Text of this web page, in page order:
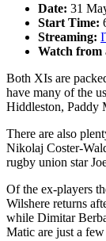
Date: 31
Start Time:
Streaming:
Watch from
Both XIs are
have many of the
Hiddleston, Paddy
There are also
Nikolaj Coster-
rugby union star
Of the ex-players
Wilshere returns
while Dimitar
Matic are just a